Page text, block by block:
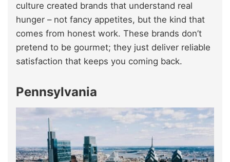
culture created brands that understand real
hunger – not fancy appetites, but the kind that
comes from honest work. These brands don’t
pretend to be gourmet; they just deliver reliable
satisfaction that keeps you coming back.
Pennsylvania